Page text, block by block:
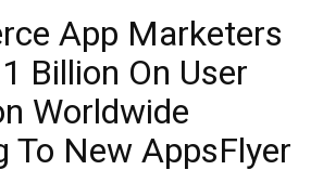
App Marketers
Billion On User
Worldwide
To New AppsFlyer